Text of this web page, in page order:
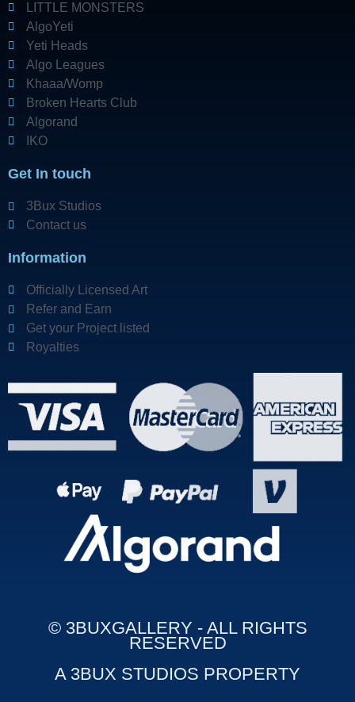
LITTLE MONSTERS
AlgoYeti
Yeti Heads
Algo Leagues
Khaaa/Womp
Broken Hearts Club
Algorand
IKO
Get In touch
3Bux Studios
Contact us
Information
Officially Licensed Art
Refer and Earn
Get your Project listed
Royalties
© 3BUXGALLERY - ALL RIGHTS
RESERVED
A 3BUX STUDIOS PROPERTY